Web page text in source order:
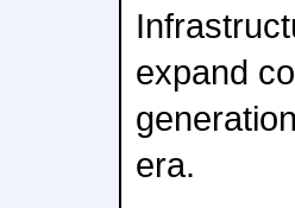
expand
era.